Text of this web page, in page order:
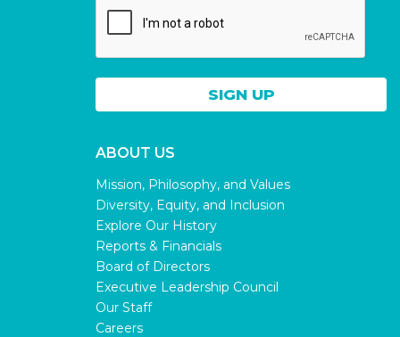
ABOUT US
Mission, Philosophy, and Values
Diversity, Equity, and Inclusion
Explore Our History
Reports & Financials
Board of Directors
Executive Leadership Council
Our Staff
Careers